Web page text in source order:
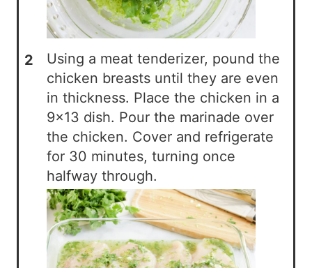
Using a meat tenderizer, pound the
chicken breasts until they are even
in thickness. Place the chicken in a
9×13 dish. Pour the marinade over
the chicken. Cover and refrigerate
for 30 minutes, turning once
halfway through.